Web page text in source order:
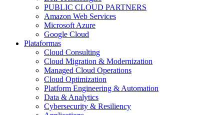
PUBLIC CLOUD PARTNERS
Amazon Web Services
Microsoft Azure
Google Cloud
Plataformas
Cloud Consulting
Cloud Migration & Modernization
Managed Cloud Operations
Cloud Optimization
Platform Engineering & Automation
Data & Analytics
Cybersecurity & Resiliency